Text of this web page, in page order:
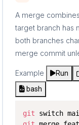
A merge
target branch has
both branches
merge commit
Example Run
bash
git